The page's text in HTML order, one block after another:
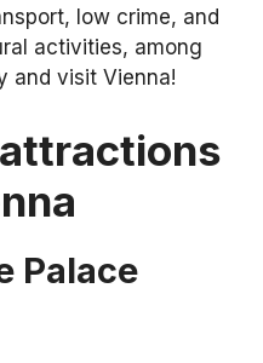
low crime, and
activities, among
and visit Vienna!
Palace